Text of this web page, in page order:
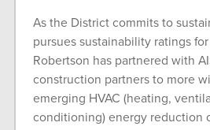
As the District commits to
pursues sustainability ratings for
Robertson has partnered with
construction partners to more
emerging HVAC (heating,
conditioning) energy reduction